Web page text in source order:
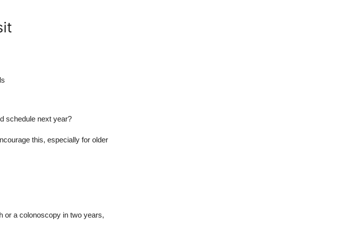
schedule next year?
this, especially for older
or a colonoscopy in two years,